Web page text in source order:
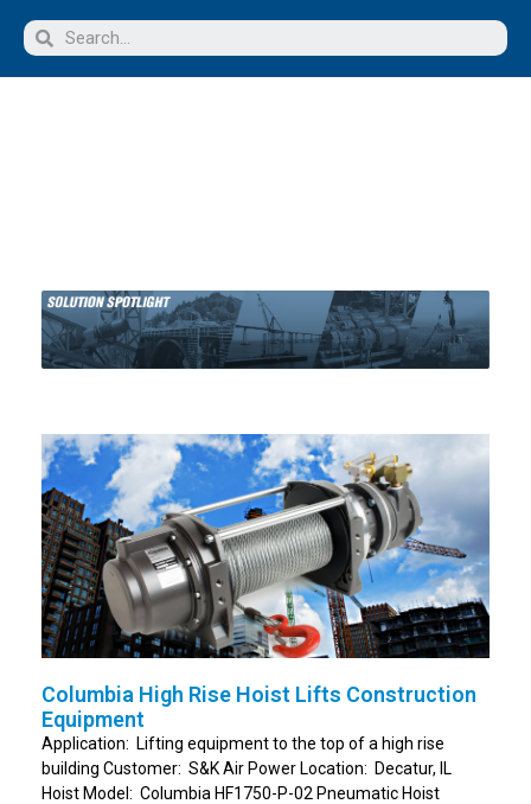
Columbia High Rise Hoist Lifts Construction
Equipment
Application: Lifting equipment to the top of a high rise
building Customer: S&K Air Power Location: Decatur, IL
Hoist Model: Columbia HF1750-P-02 Pneumatic Hoist